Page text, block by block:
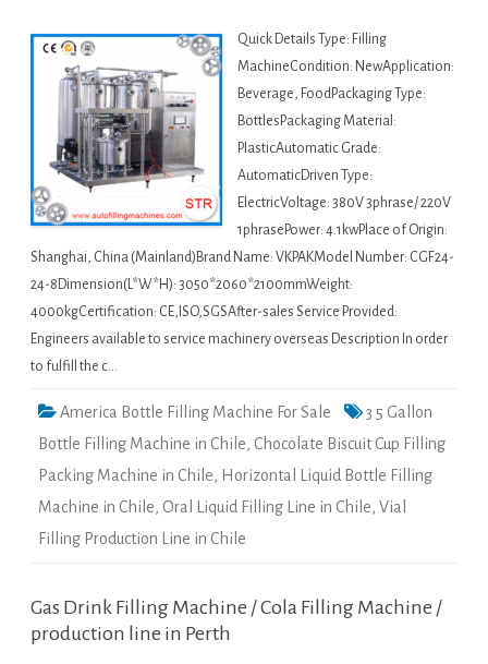
Quick Details Type: Filling
MachineCondition: NewApplication:
Beverage, FoodPackaging Type:
BottlesPackaging Material:
PlasticAutomatic Grade:
AutomaticDriven Type:
ElectricVoltage: 380V 3phrase/ 220V
1phrasePower: 4.1kwPlace of Origin:
Shanghai, China (Mainland)Brand Name: VKPAKModel Number: CGF24-
24-8Dimension(L*W*H): 3050*2060*2100mmWeight:
4000kgCertification: CE,ISO,SGSAfter-sales Service Provided:
Engineers available to service machinery overseas Description In order
to fulfill the c…
America Bottle Filling Machine For Sale
3 5 Gallon
Bottle Filling Machine in Chile, Chocolate Biscuit Cup Filling
Packing Machine in Chile, Horizontal Liquid Bottle Filling
Machine in Chile, Oral Liquid Filling Line in Chile, Vial
Filling Production Line in Chile
Gas Drink Filling Machine / Cola Filling Machine /
production line in Perth